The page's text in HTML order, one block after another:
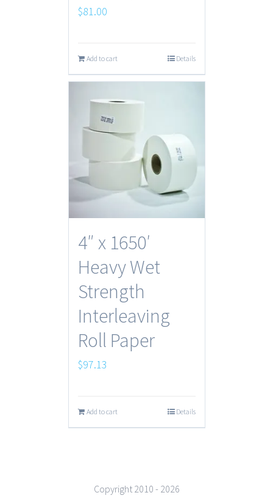
$81.00
Add to cart Details
4″ x 1650′
Heavy Wet
Strength
Interleaving
Roll Paper
$97.13
Add to cart Details
Copyright 2010 - 2026